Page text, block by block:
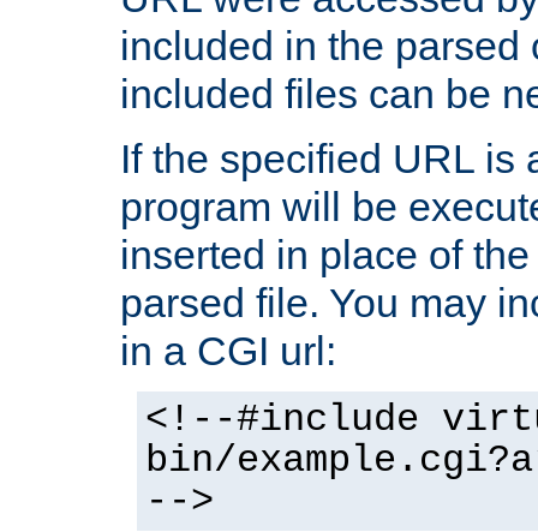
included in the parsed
included files can be
If the specified URL is
program will be
inserted in place of
parsed file. You may
in a CGI url:
<!--#include
bin/
-->